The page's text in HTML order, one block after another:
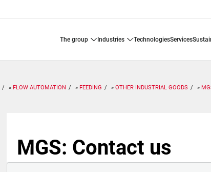
the group industries technologies services
FLOW AUTOMATION FEEDING OTHER INDUSTRIAL GOODS
MGS: Contact us